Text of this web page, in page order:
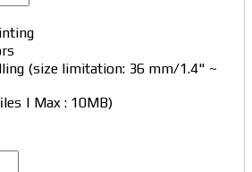
(size limitation: 36 mm/1.4" ~
| Max : 10MB)